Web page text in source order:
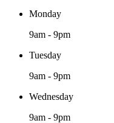
Monday
9am - 9pm
Tuesday
9am - 9pm
Wednesday
9am - 9pm